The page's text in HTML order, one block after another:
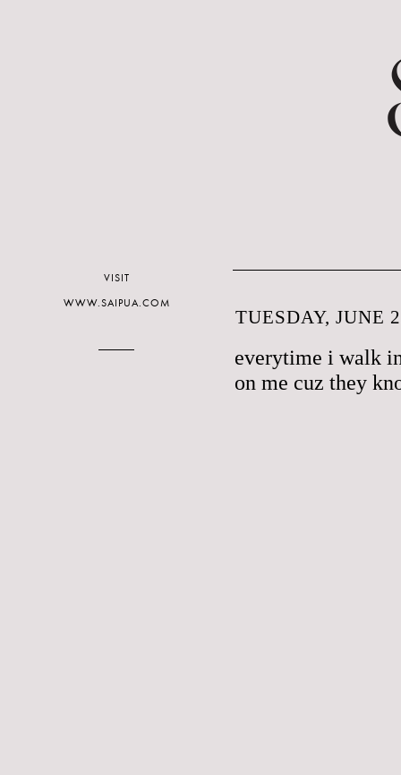
TUESDAY, JUNE
everytime i walk
on me cuz they
VISIT
WWW.SAIPUA.COM